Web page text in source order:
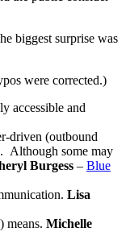
biggest surprise was
were corrected.)
accessible and
driven (outbound
Although some may
Burgess – Blue
Lisa
means. Michelle